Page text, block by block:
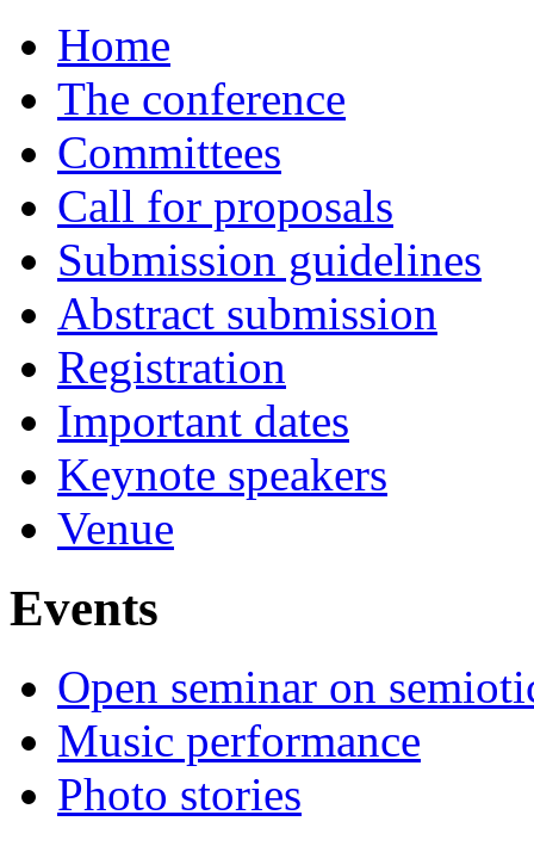
Home
The conference
Committees
Call for proposals
Submission guidelines
Abstract submission
Registration
Important dates
Keynote speakers
Venue
Events
Open seminar on
Music performance
Photo stories